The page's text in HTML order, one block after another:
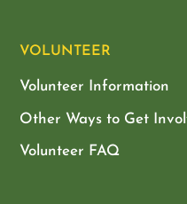
VOLUNTEER
Volunteer Information
Other Ways to Get
Volunteer FAQ